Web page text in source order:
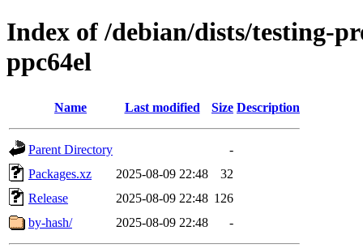
Index of /debian/dists/testing-
ppc64el
Name Last modified Size Description
Parent Directory
-
Packages.xz
2025-08-09 22:48
32
Release
2025-08-09 22:48 126
by-hash/
2025-08-09 22:48 -